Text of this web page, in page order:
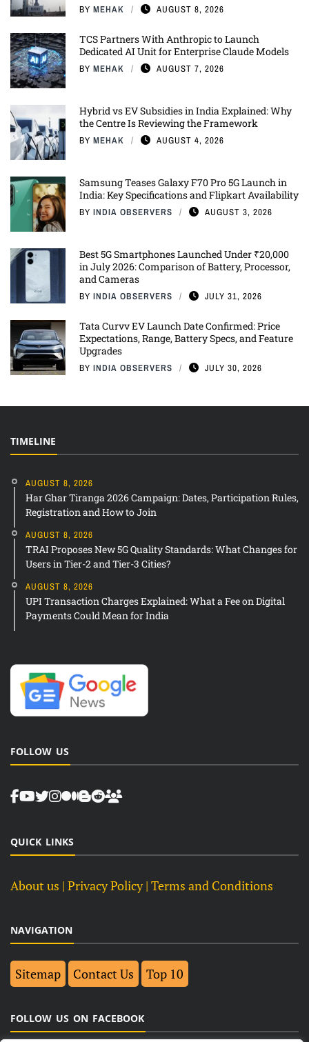
BY MEHAK AUGUST 8, 2026
TCS Partners With Anthropic to Launch
Dedicated AI Unit for Enterprise Claude Models
BY MEHAK AUGUST 7, 2026
Hybrid vs EV Subsidies in India Explained: Why
the Centre Is Reviewing the Framework
BY MEHAK AUGUST 4, 2026
Samsung Teases Galaxy F70 Pro 5G Launch in
India: Key Specifications and Flipkart Availability
BY INDIA OBSERVERS AUGUST 3, 2026
Best 5G Smartphones Launched Under ₹20,000
in July 2026: Comparison of Battery, Processor,
and Cameras
BY INDIA OBSERVERS JULY 31, 2026
Tata Curvv EV Launch Date Confirmed: Price
Expectations, Range, Battery Specs, and Feature
Upgrades
BY INDIA OBSERVERS JULY 30, 2026
TIMELINE
AUGUST 8, 2026
Har Ghar Tiranga 2026 Campaign: Dates, Participation Rules,
Registration and How to Join
AUGUST 8, 2026
TRAI Proposes New 5G Quality Standards: What Changes for
Users in Tier-2 and Tier-3 Cities?
AUGUST 8, 2026
UPI Transaction Charges Explained: What a Fee on Digital
Payments Could Mean for India
FOLLOW US
QUICK LINKS
About us | Privacy Policy | Terms and Conditions
NAVIGATION
Sitemap Contact Us Top 10
FOLLOW US ON FACEBOOK